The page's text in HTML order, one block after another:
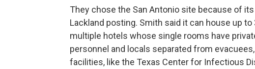
They chose the San Antonio site because of
Lackland posting. Smith said it can house up
multiple hotels whose single rooms have
personnel and locals separated from
facilities, like the Texas Center for Infectious